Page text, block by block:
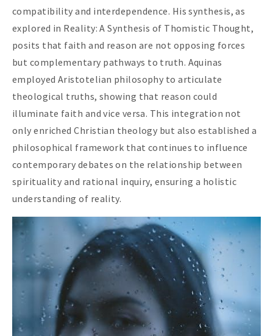
compatibility and interdependence. His synthesis, as
explored in Reality: A Synthesis of Thomistic Thought,
posits that faith and reason are not opposing forces
but complementary pathways to truth. Aquinas
employed Aristotelian philosophy to articulate
theological truths, showing that reason could
illuminate faith and vice versa. This integration not
only enriched Christian theology but also established a
philosophical framework that continues to influence
contemporary debates on the relationship between
spirituality and rational inquiry, ensuring a holistic
understanding of reality.